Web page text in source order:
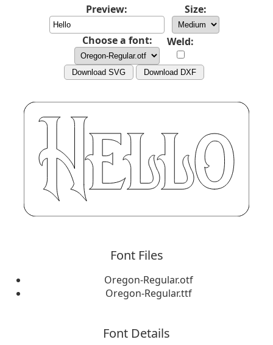
Preview: Size:
Choose a font: Weld:
Download SVG Download DXF
Font Files
Oregon-Regular.otf
Oregon-Regular.ttf
Font Details